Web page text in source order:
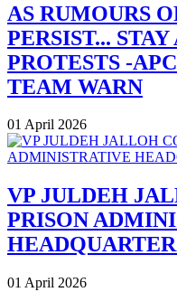
AS RUMOURS
PERSIST...
PROTESTS -
TEAM WARN
01 April 2026
VP JULDEH
PRISON
01 April 2026